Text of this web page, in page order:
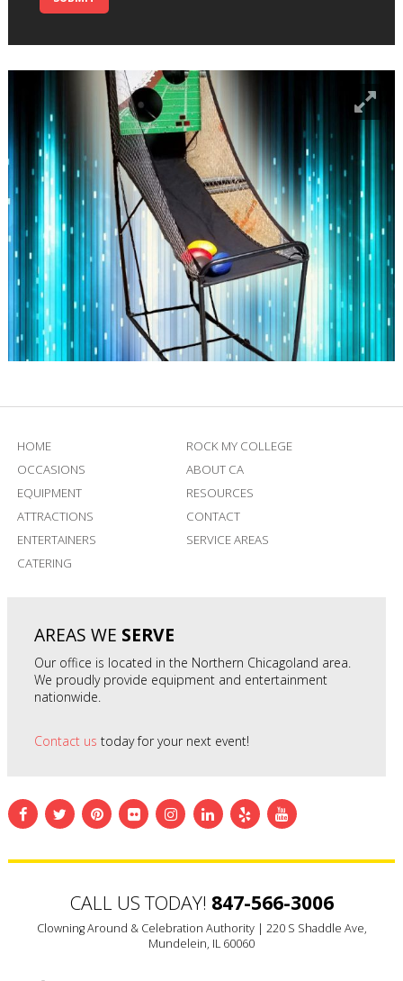
HOME
OCCASIONS
EQUIPMENT
ATTRACTIONS
ENTERTAINERS
CATERING
ROCK MY COLLEGE
ABOUT CA
RESOURCES
CONTACT
SERVICE AREAS
AREAS WE SERVE
Our office is located in the Northern Chicagoland area.
We proudly provide equipment and entertainment
nationwide.
Contact us today for your next event!
CALL US TODAY! 847-566-3006
Clowning Around & Celebration Authority | 220 S Shaddle Ave,
Mundelein, IL 60060